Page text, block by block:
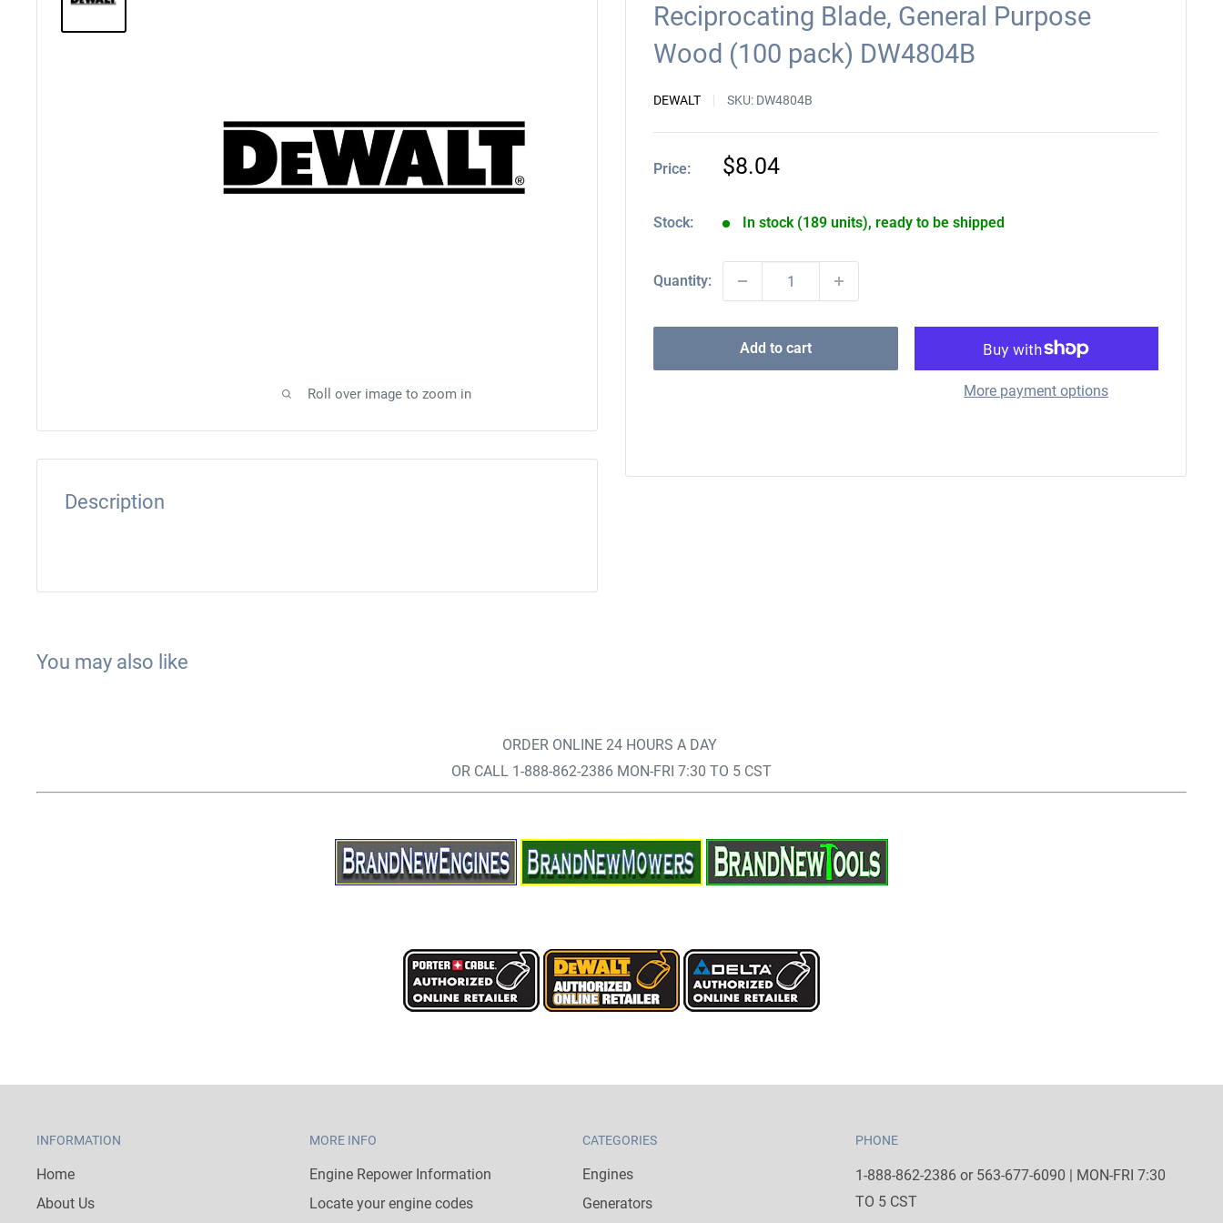
Roll over image to zoom in
Reciprocating Blade, General Purpose
Wood (100 pack) DW4804B
DEWALT SKU: DW4804B
Price:
Sale
$8.04
Stock: In stock (189 units), ready to be shipped
Quantity:
Add to cart
More payment options
Description
You may also like
ORDER ONLINE 24 HOURS A DAY
OR CALL 1-888-862-2386 MON-FRI 7:30 TO 5 CST
INFORMATION
Home
About Us
MORE INFO
Engine Repower Information
Locate your engine codes
CATEGORIES
Engines
Generators
PHONE
1-888-862-2386 or 563-677-6090 | MON-FRI 7:30
TO 5 CST